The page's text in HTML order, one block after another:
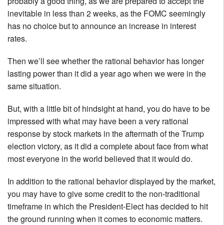
inevitable in less than 2 weeks, as the FOMC seemingly
has no choice but to announce an increase in interest
rates.
Then we’ll see whether the rational behavior has longer
lasting power than it did a year ago when we were in the
same situation.
But, with a little bit of hindsight at hand, you do have to be
impressed with what may have been a very rational
response by stock markets in the aftermath of the Trump
election victory, as it did a complete about face from what
most everyone in the world believed that it would do.
In addition to the rational behavior displayed by the market,
you may have to give some credit to the non-traditional
timeframe in which the President-Elect has decided to hit
the ground running when it comes to economic matters.